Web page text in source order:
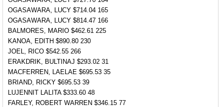
OGASAWARA, LUCY $714.04 165
OGASAWARA, LUCY $814.47 166
BALMORES, MARIO $462.61 225
KANOA, EDITH $890.80 230
JOEL, RICO $542.55 266
ERAKDRIK, BULTINAJ $293.02 31
MACFERREN, LAELAE $695.53 35
BRIAND, RICKY $695.53 39
LUJENNIT LALITA $333.60 48
FARLEY, ROBERT WARREN $346.15 77